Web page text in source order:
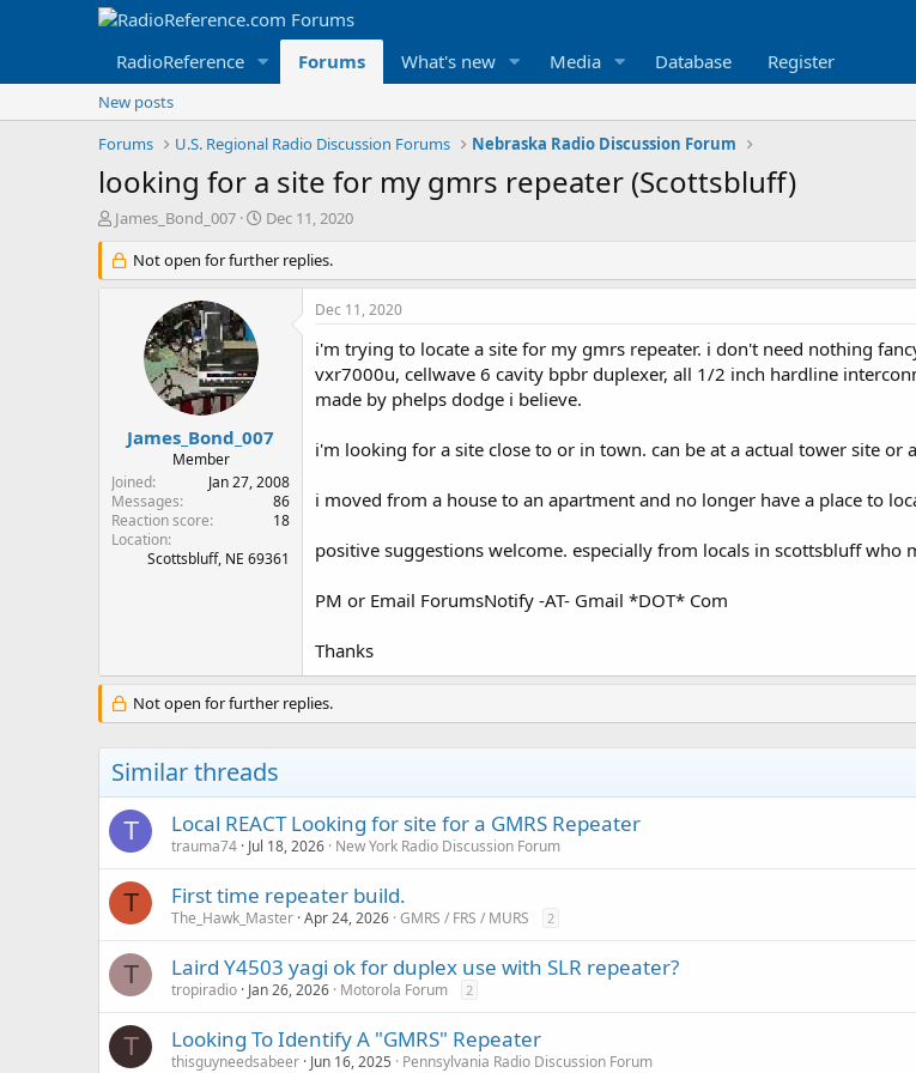
RadioReference Forums What's new Media Database Register
New posts
Forums
U.S. Regional Radio Discussion Forums Nebraska Radio Discussion Forum
looking for a site for my gmrs repeater (Scottsbluff)
T
r
e
r
James_Bond_007
S
a
r
Dec 11, 2020
Not open for further replies.
James_Bond_007
Member
Joined
Jan 27, 2008
Messages
86
Reaction score
18
Location
Scottsbluff, NE 69361
Dec 11, 2020
i'm trying to locate a site for my gmrs repeater. i don't need nothing
vxr7000u, cellwave 6 cavity bpbr duplexer, all 1/2 inch hardline
made by phelps dodge i believe.
i'm looking for a site close to or in town. can be at a actual tower site
i moved from a house to an apartment and no longer have a place to
positive suggestions welcome. especially from locals in scottsbluff who
PM or Email ForumsNotify -AT- Gmail *DOT* Com
Thanks
Not open for further replies.
Similar threads
T Local REACT Looking for site for a GMRS Repeater
trauma74 Jul 18, 2026 New York Radio Discussion Forum
T First time repeater build.
The_Hawk_Master Apr 24, 2026 GMRS / FRS / MURS 2
T Laird Y4503 yagi ok for duplex use with SLR repeater?
tropiradio Jan 26, 2026 Motorola Forum 2
T Looking To Identify A "GMRS" Repeater
thisguyneedsabeer Jun 16, 2025 Pennsylvania Radio Discussion Forum